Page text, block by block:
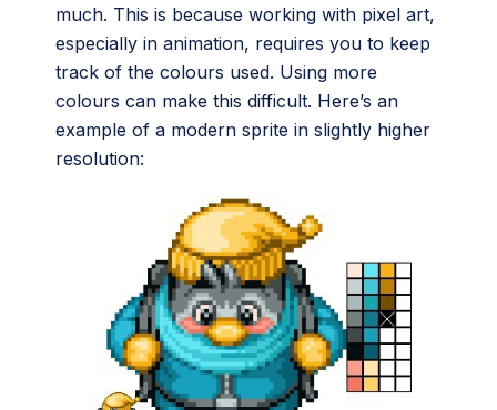
much. This is because working with pixel art,
especially in animation, requires you to keep
track of the colours used. Using more
colours can make this difficult. Here’s an
example of a modern sprite in slightly higher
resolution: